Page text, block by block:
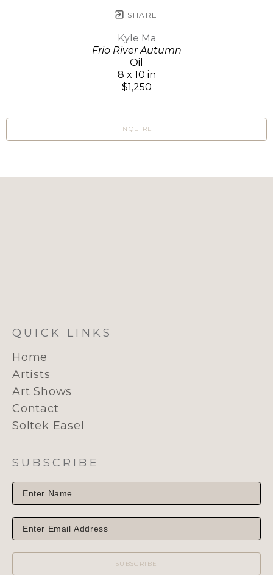
SHARE
Kyle Ma
Frio River Autumn
Oil
8 x 10 in
$1,250
INQUIRE
QUICK LINKS
Home
Artists
Art Shows
Contact
Soltek Easel
SUBSCRIBE
SUBSCRIBE